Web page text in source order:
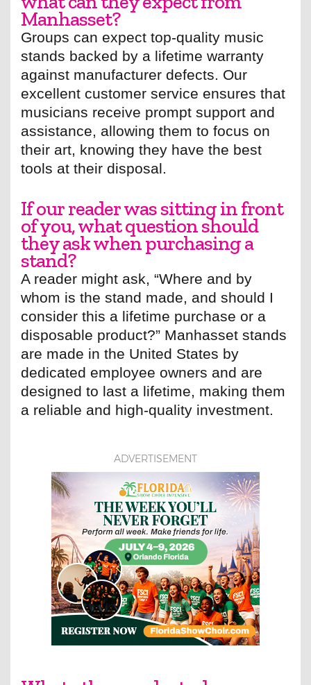
Manhasset?
Groups can expect top-quality music
stands backed by a lifetime warranty
against manufacturer defects. Our
excellent customer service ensures that
musicians receive prompt support and
assistance, allowing them to focus on
their art, knowing they have the best
tools at their disposal.
If our reader was sitting in front
of you, what question should
they ask when purchasing a
stand?
A reader might ask, “Where and by
whom is the stand made, and should I
consider this a lifetime purchase or a
disposable product?” Manhasset stands
are made in the United States by
dedicated employee owners and are
designed to last a lifetime, making them
a reliable and high-quality investment.
ADVERTISEMENT